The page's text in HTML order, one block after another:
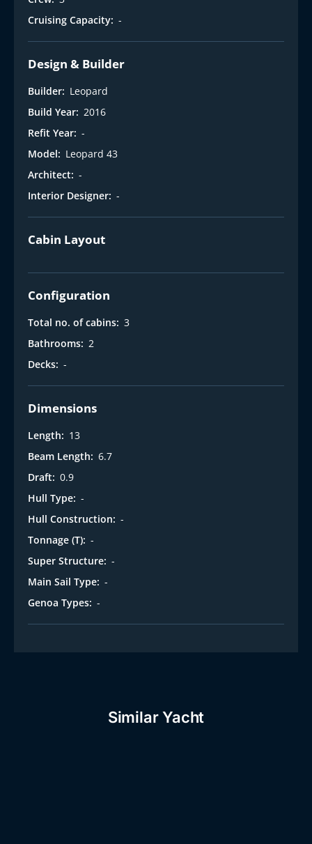
Cruising Capacity: -
Design & Builder
Builder: Leopard
Build Year: 2016
Refit Year: -
Model: Leopard 43
Architect: -
Interior Designer: -
Cabin Layout
Configuration
Total no. of cabins: 3
Bathrooms: 2
Decks: -
Dimensions
Length: 13
Beam Length: 6.7
Draft: 0.9
Hull Type: -
Hull Construction: -
Tonnage (T): -
Super Structure: -
Main Sail Type: -
Genoa Types: -
Similar Yacht